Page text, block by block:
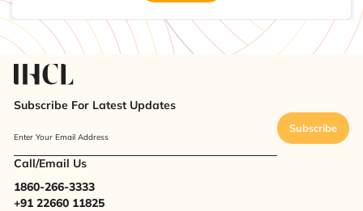
Subscribe For Latest Updates
Enter Your Email Address
Subscribe
Call/Email Us
1860-266-3333
+91 22660 11825